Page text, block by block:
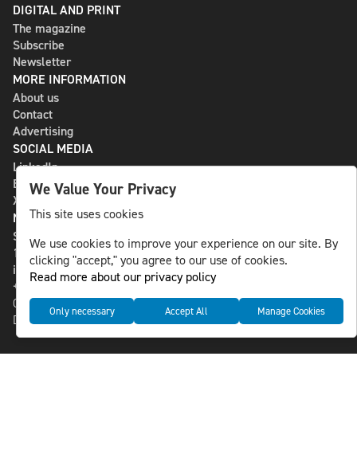
DIGITAL AND PRINT
The magazine
Subscribe
Newsletter
MORE INFORMATION
About us
Contact
Advertising
SOCIAL MEDIA
LinkedIn
Bluesky
X
NLS MEDIA GROUP AB
St Paulsgatan 13
118 46 Sweden
info@nlsnews.com
+46-8-588 941 51
Cookies
Data management and privacy policy
We Value Your Privacy
This site uses cookies
We use cookies to improve your experience on our site. By
clicking "accept," you agree to our use of cookies.
Read more about our privacy policy
Only necessary Accept All Manage Cookies